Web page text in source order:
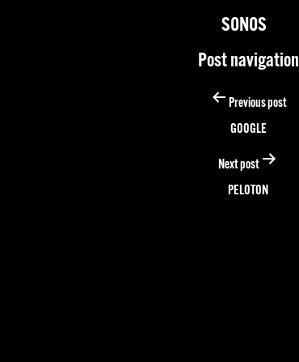
SONOS
Post navigation
Previous post
GOOGLE
Next post
PELOTON